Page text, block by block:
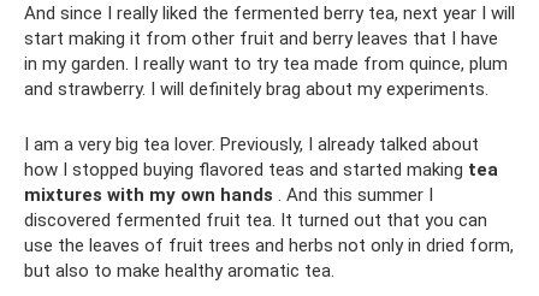
And since I really liked the fermented berry tea, next year I will
start making it from other fruit and berry leaves that I have
in my garden. I really want to try tea made from quince, plum
and strawberry. I will definitely brag about my experiments.
I am a very big tea lover. Previously, I already talked about
how I stopped buying flavored teas and started making tea
mixtures with my own hands . And this summer I
discovered fermented fruit tea. It turned out that you can
use the leaves of fruit trees and herbs not only in dried form,
but also to make healthy aromatic tea.